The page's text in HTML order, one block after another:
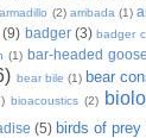
armadillo (2) arribada (1)
(9) badger (3) badger
(1) bar-headed goose
bear bile (1) bear
bioacoustics (2)
(5) birds of prey